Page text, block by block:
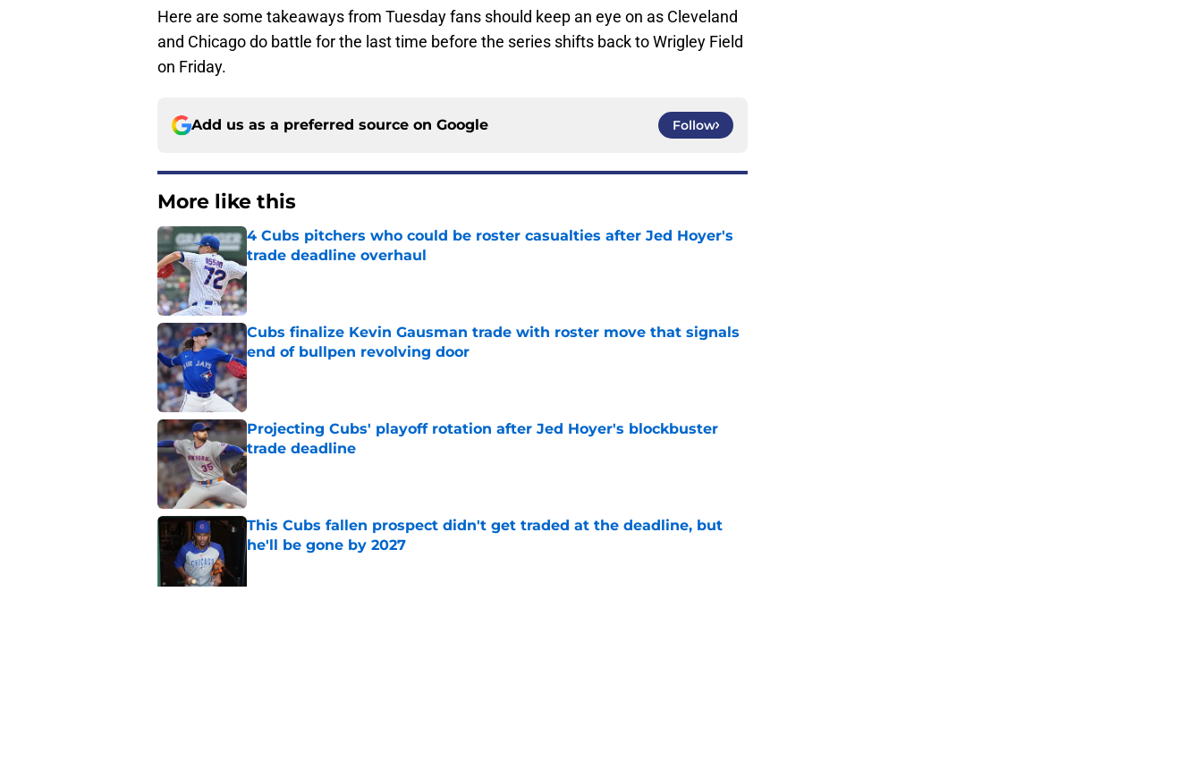
Here are some takeaways from Tuesday fans should keep an eye on as Cleveland
and Chicago do battle for the last time before the series shifts back to Wrigley Field
on Friday.
Add us as a preferred source on Google Follow
More like this
4 Cubs pitchers who could be roster casualties after Jed Hoyer's
trade deadline overhaul
Published by on Invalid Date
Cubs finalize Kevin Gausman trade with roster move that signals
end of bullpen revolving door
Published by on Invalid Date
Projecting Cubs' playoff rotation after Jed Hoyer's blockbuster
trade deadline
Published by on Invalid Date
This Cubs fallen prospect didn't get traded at the deadline, but
he'll be gone by 2027